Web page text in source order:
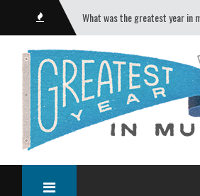
What was the greatest year in